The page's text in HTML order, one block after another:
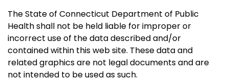
The State of Connecticut Department of Public
Health shall not be held liable for improper or
incorrect use of the data described and/or
contained within this web site. These data and
related graphics are not legal documents and are
not intended to be used as such.